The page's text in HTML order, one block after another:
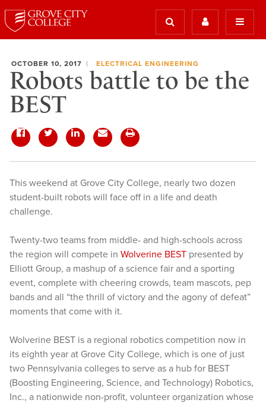
OCTOBER 10, 2017 ELECTRICAL ENGINEERING
Robots battle to be the
BEST
This weekend at Grove City College, nearly two dozen
student-built robots will face off in a life and death
challenge.
Twenty-two teams from middle- and high-schools across
the region will compete in Wolverine BEST presented by
Elliott Group, a mashup of a science fair and a sporting
event, complete with cheering crowds, team mascots, pep
bands and all “the thrill of victory and the agony of defeat”
moments that come with it.
Wolverine BEST is a regional robotics competition now in
its eighth year at Grove City College, which is one of just
two Pennsylvania colleges to serve as a hub for BEST
(Boosting Engineering, Science, and Technology) Robotics,
Inc., a nationwide non-profit, volunteer organization whose